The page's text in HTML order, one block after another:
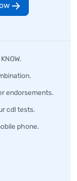
endorsements.
cdl tests.
phone.